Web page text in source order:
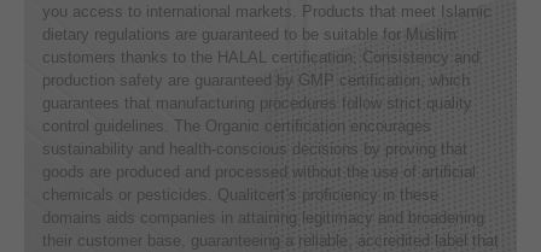
you access to international markets. Products that meet Islamic
dietary regulations are guaranteed to be suitable for Muslim
customers thanks to the HALAL certification. Consistency and
production safety are guaranteed by GMP certification, which
guarantees that manufacturing procedures follow strict quality
control guidelines. The Organic certification encourages
sustainability and health-conscious decisions by proving that
goods are produced and processed without the use of artificial
chemicals or pesticides. Qualitcert’s proficiency in these
domains aids companies in attaining legitimacy and broadening
their customer base, guaranteeing a reliable, accredited label that